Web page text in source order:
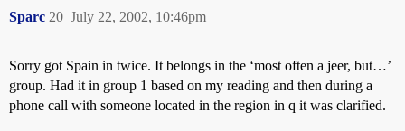
Sparc July 22, 2002, 10:46pm
20
Sorry got Spain in twice. It belongs in the ‘most often a jeer, but…’
group. Had it in group 1 based on my reading and then during a
phone call with someone located in the region in q it was clarified.